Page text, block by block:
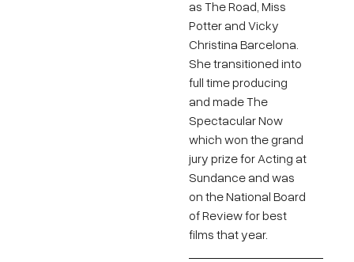
as The Road, Miss
Potter and Vicky
Christina Barcelona.
She transitioned into
full time producing
and made The
Spectacular Now
which won the grand
jury prize for Acting at
Sundance and was
on the National Board
of Review for best
films that year.